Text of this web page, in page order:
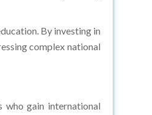
By investing in
complex national
who gain international